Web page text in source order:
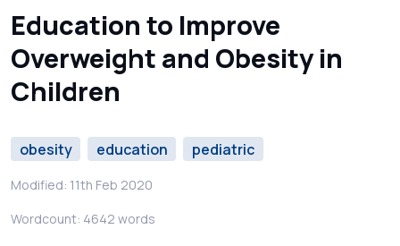
Education to Improve
Overweight and Obesity in
Children
obesity education pediatric
Modified: 11th Feb 2020
Wordcount: 4642 words